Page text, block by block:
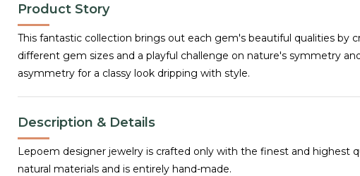
Product Story
This fantastic collection brings out each gem's beautiful qualities by
different gem sizes and a playful challenge on nature's symmetry
asymmetry for a classy look dripping with style.
Description & Details
Lepoem designer jewelry is crafted only with the finest and highest
natural materials and is entirely hand-made.